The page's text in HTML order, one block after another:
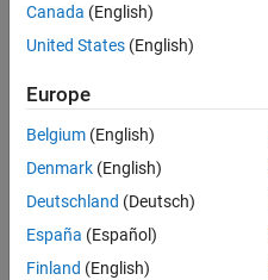
Followers:
Follow
I have
received
Canada (English)
United States (English)
Europe
Belgium (English)
Denmark (English)
Deutschland (Deutsch)
España (Español)
Finland (English)